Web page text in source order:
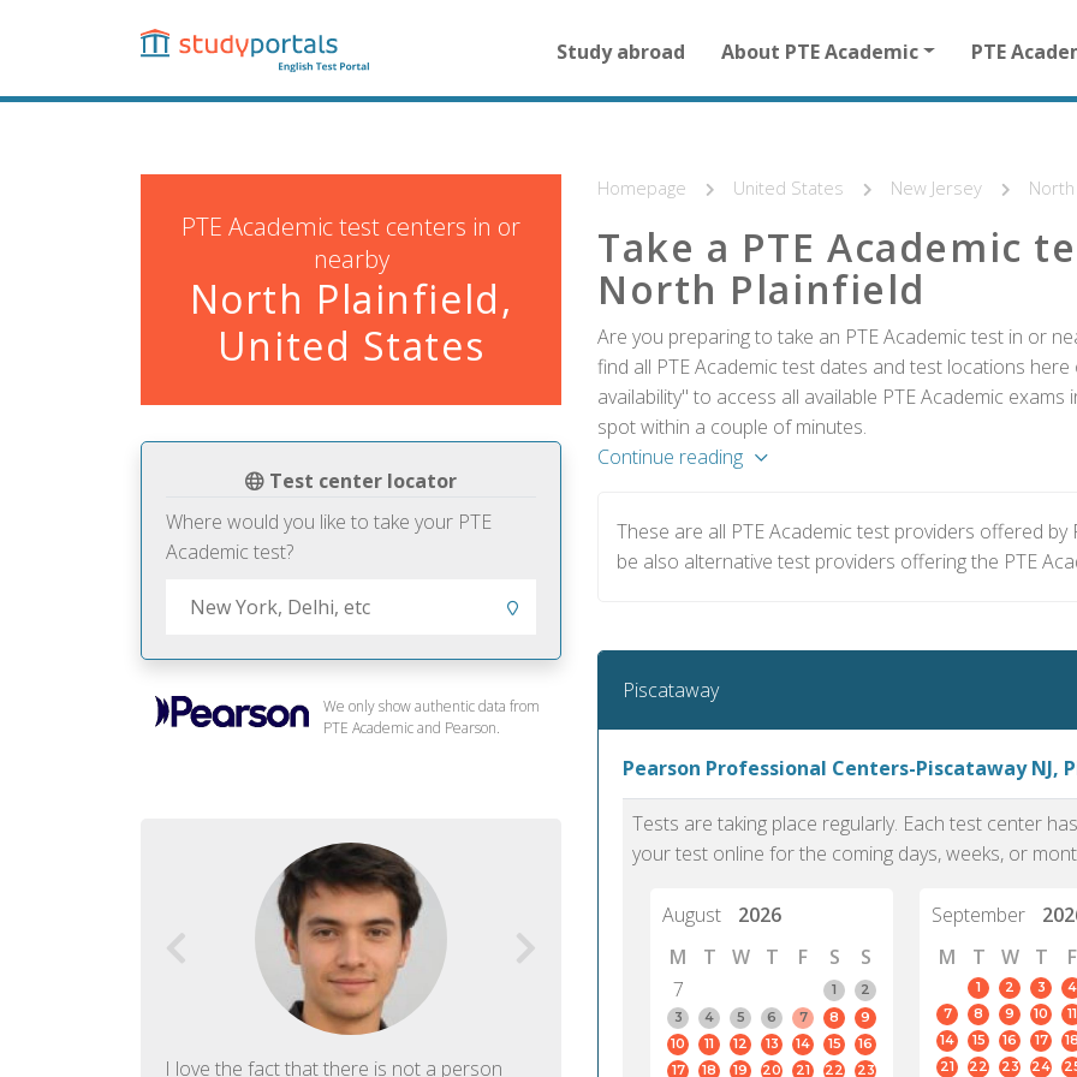
content
navigation
for
homepage
Study abroad About PTE Academic PTE
PTE Academic test centers in or
nearby
North Plainfield,
United States
Test center locator
Where would you like to take your PTE
Academic test?
We only show authentic data from
PTE Academic and Pearson.
I love the fact that there is not a person
PTE Academic accurately reflects an
PTE is
Homepage United States New Jersey
Take a PTE Academic
North Plainfield
Are you preparing to take an PTE Academic test in or
find all PTE Academic test dates and test locations
availability" to access all available PTE Academic
spot within a couple of minutes.
Continue reading
These are all PTE Academic test providers offered
be also alternative test providers offering the PTE
Piscataway
Pearson Professional Centers-Piscataway NJ,
Tests are taking place regularly. Each test center
your test online for the coming days, weeks, or
August
2026
M
T W T F S
S
7
1
2
3
4 5 6 7 8
9
10
11 12 13 14 15
16
17
18 19 20 21 22
23
September
M
T W T F
1 2 3 4
7
8 9 10 11
14
15 16 17 18
21
22 23 24